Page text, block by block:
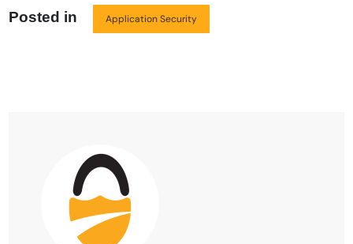
Posted in Application Security